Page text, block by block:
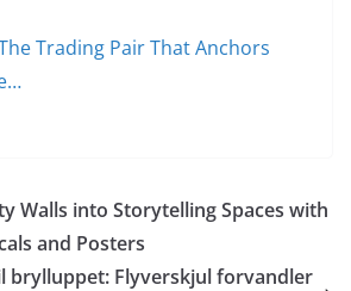
Trading Pair That Anchors
Walls into Storytelling Spaces with
and Posters
brylluppet: Flyverskjul forvandler